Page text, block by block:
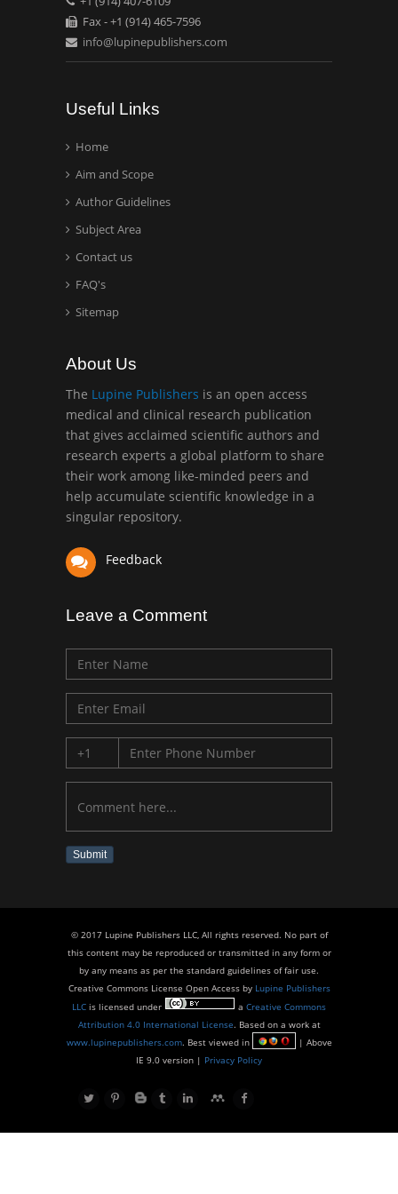
Casey J Grenier
Technology, USA
Hany Atalah
Minimally Invasive
school of Medicine, USA
University of Athens ,
Greece
Mark E Smith
Bio chemistry
University of Texas
Medical Branch, USA
Fax - +1 (914) 465-7596
info@lupinepublishers.com
Useful Links
Home
Aim and Scope
Author Guidelines
Subject Area
Contact us
FAQ's
Sitemap
About Us
The Lupine Publishers is an open access
medical and clinical research publication
that gives acclaimed scientific authors and
research experts a global platform to share
their work among like-minded peers and
help accumulate scientific knowledge in a
singular repository.
Feedback
Leave a Comment
Submit
© 2017 Lupine Publishers LLC, All rights reserved. No part of
this content may be reproduced or transmitted in any form or
by any means as per the standard guidelines of fair use.
Creative Commons License Open Access by Lupine Publishers
LLC is licensed under a Creative Commons
Attribution 4.0 International License. Based on a work at
www.lupinepublishers.com. Best viewed in
| Above
IE 9.0 version | Privacy Policy